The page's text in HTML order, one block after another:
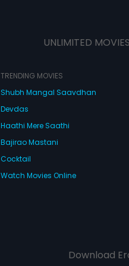
UNLIMITED MOVIES
TRENDING MOVIES
Shubh Mangal Saavdhan
Devdas
Haathi Mere Saathi
Bajirao Mastani
Cocktail
Watch Movies Online
Download